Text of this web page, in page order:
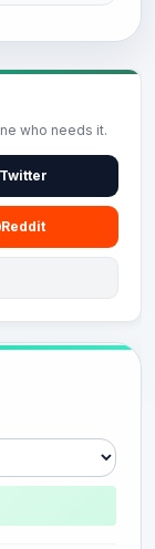
who needs it.
Twitter
Reddit